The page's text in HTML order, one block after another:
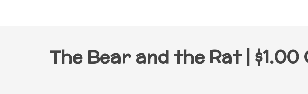
The Bear and the Rat |